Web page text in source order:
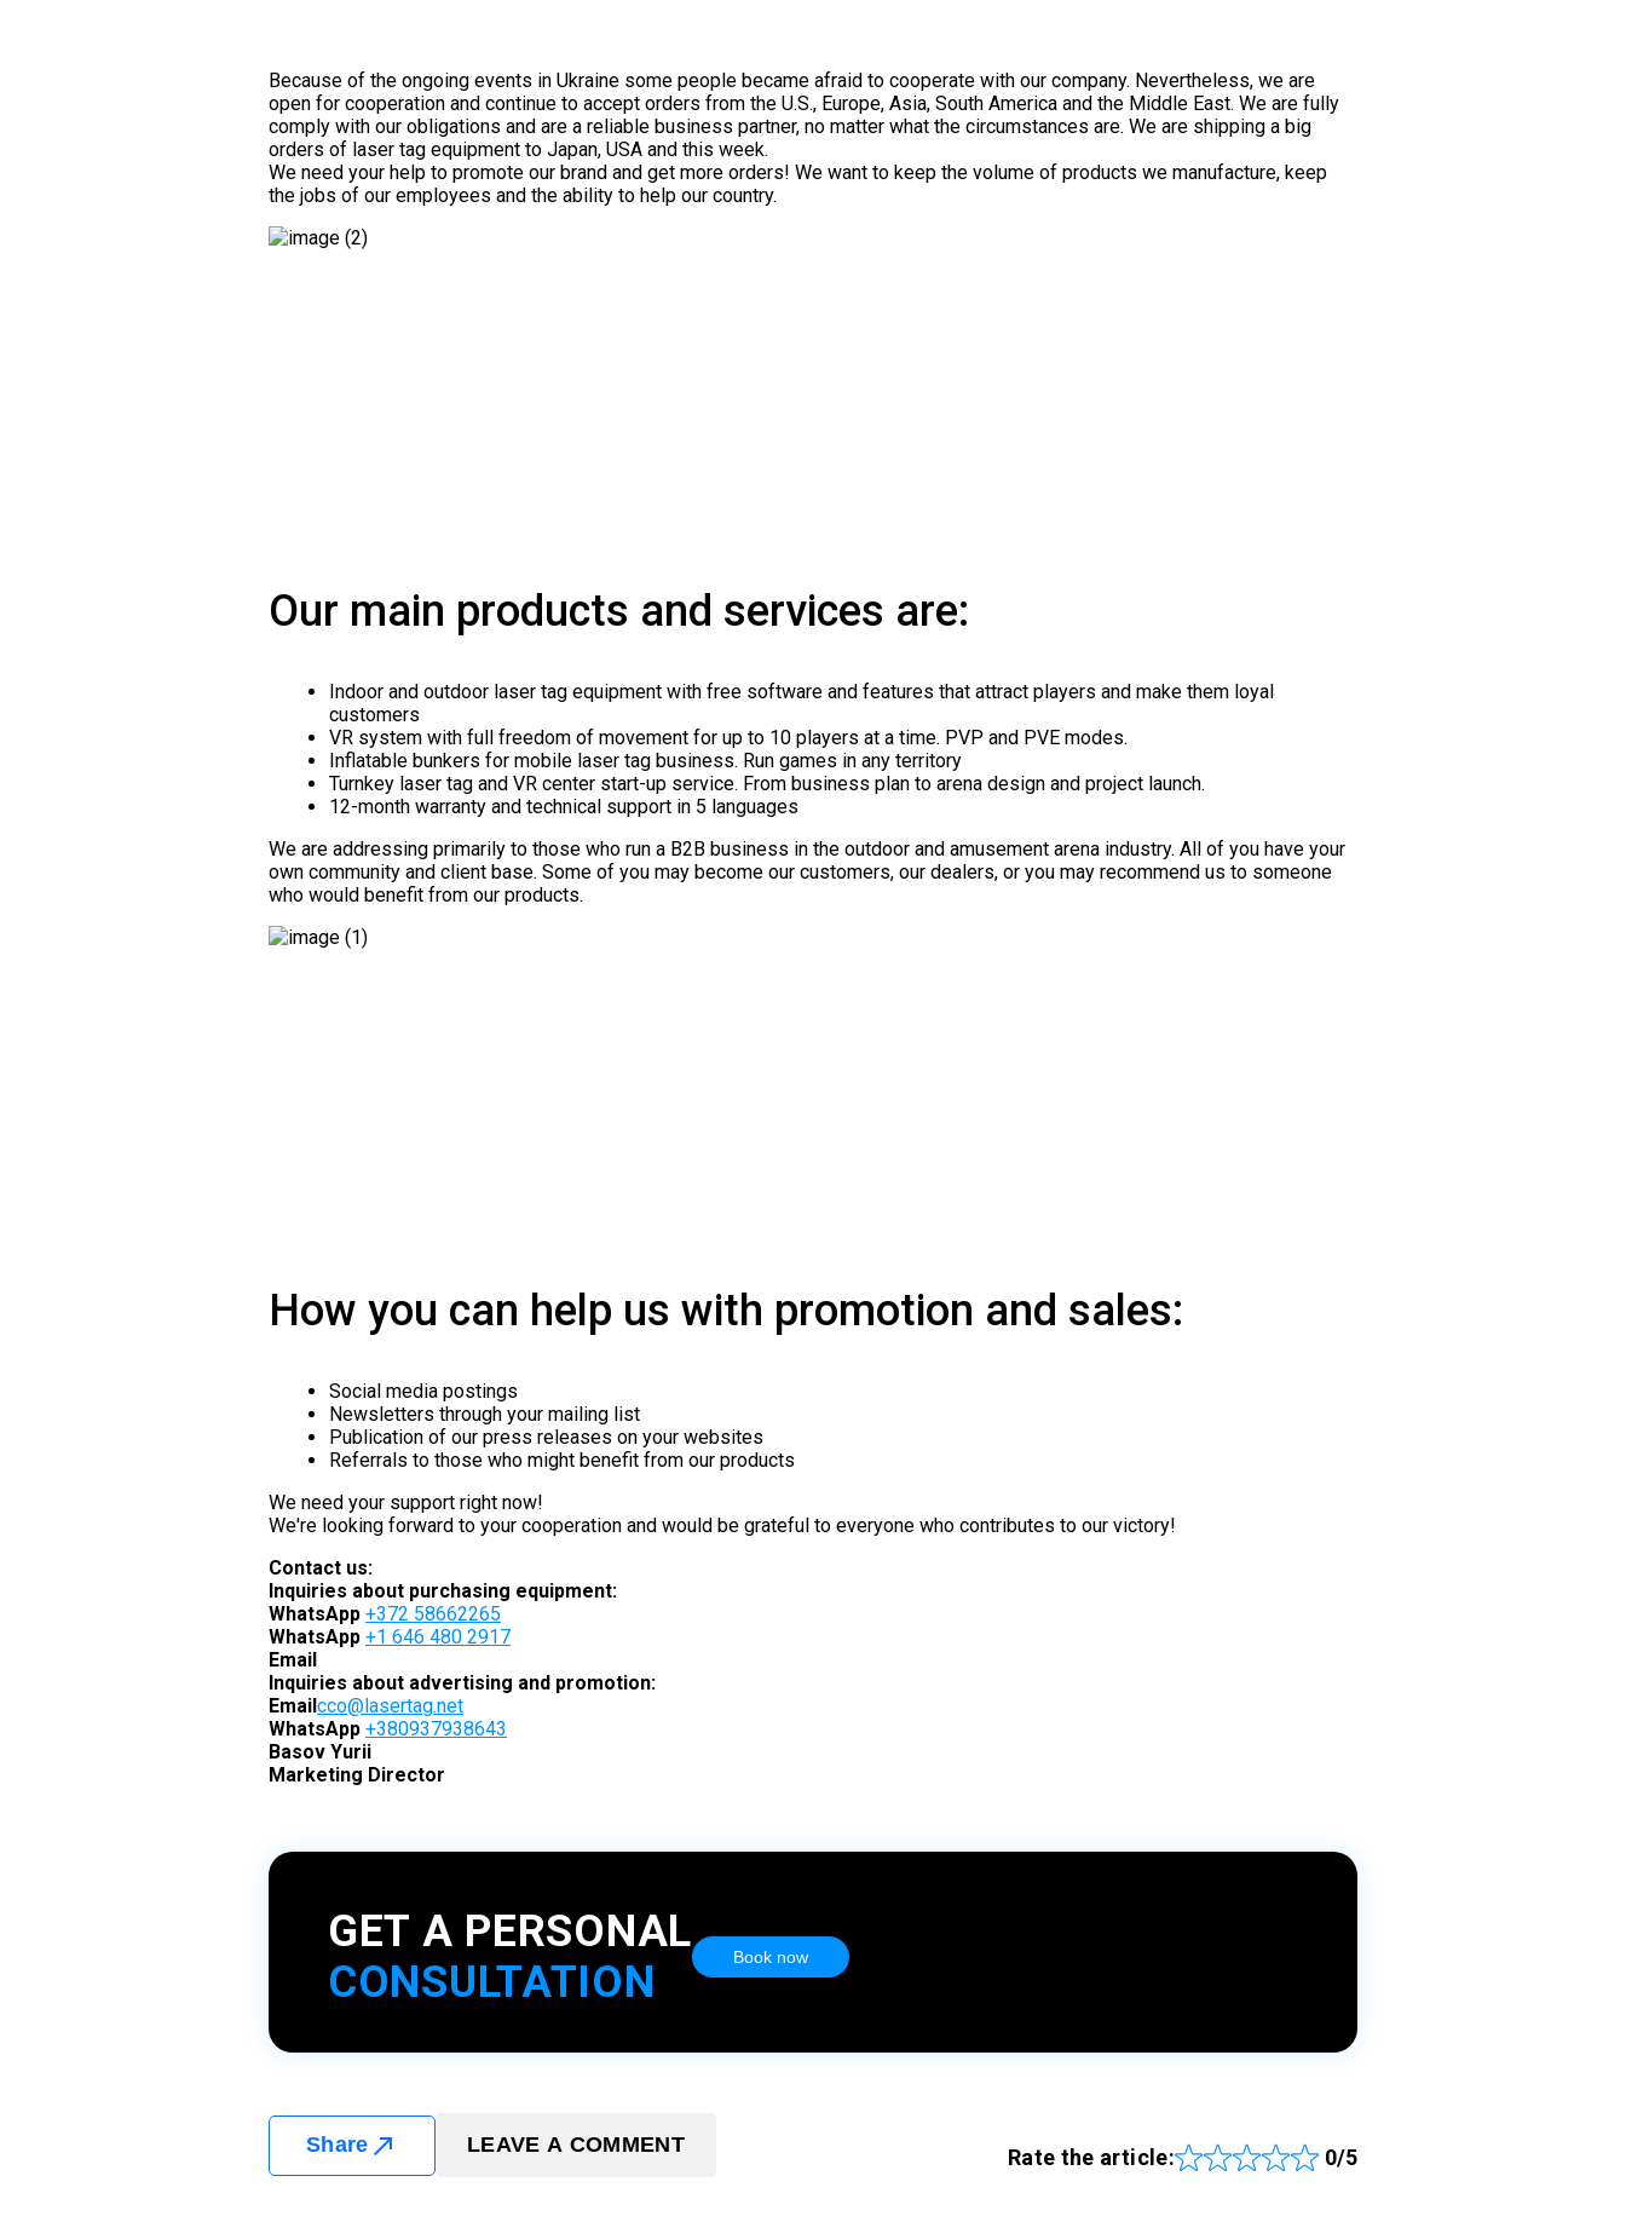
Because of the ongoing events in Ukraine some people became afraid to cooperate with our company. Nevertheless, we are
open for cooperation and continue to accept orders from the U.S., Europe, Asia, South America and the Middle East. We are fully
comply with our obligations and are a reliable business partner, no matter what the circumstances are. We are shipping a big
orders of laser tag equipment to Japan, USA and this week.
We need your help to promote our brand and get more orders! We want to keep the volume of products we manufacture, keep
the jobs of our employees and the ability to help our country.
Our main products and services are:
Indoor and outdoor laser tag equipment with free software and features that attract players and make them loyal
customers
VR system with full freedom of movement for up to 10 players at a time. PVP and PVE modes.
Inflatable bunkers for mobile laser tag business. Run games in any territory
Turnkey laser tag and VR center start-up service. From business plan to arena design and project launch.
12-month warranty and technical support in 5 languages
We are addressing primarily to those who run a B2B business in the outdoor and amusement arena industry. All of you have your
own community and client base. Some of you may become our customers, our dealers, or you may recommend us to someone
who would benefit from our products.
How you can help us with promotion and sales:
Social media postings
Newsletters through your mailing list
Publication of our press releases on your websites
Referrals to those who might benefit from our products
We need your support right now!
We're looking forward to your cooperation and would be grateful to everyone who contributes to our victory!
Contact us:
Inquiries about purchasing equipment:
WhatsApp +372 58662265
WhatsApp +1 646 480 2917
Email
Inquiries about advertising and promotion:
Emailcco@lasertag.net
WhatsApp +380937938643
Basov Yurii
Marketing Director
GET A PERSONAL
CONSULTATION
Book now
Share LEAVE A COMMENT Rate the article: 0/5